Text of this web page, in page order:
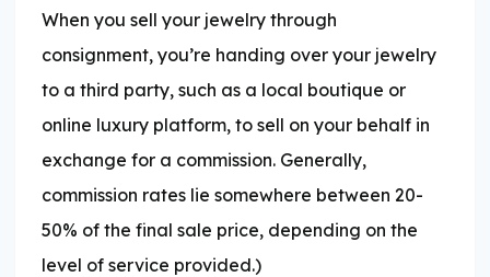
When you sell your jewelry through
consignment, you’re handing over your jewelry
to a third party, such as a local boutique or
online luxury platform, to sell on your behalf in
exchange for a commission. Generally,
commission rates lie somewhere between 20-
50% of the final sale price, depending on the
level of service provided.)